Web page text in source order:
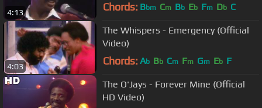
4:13 Chords: Bbm Cm Bb Eb Fm Db C
4:03
The Whispers - Emergency (Official
Video)
Chords: Ab Bb Cm Fm Gm Eb F
The O'Jays - Forever Mine (Official
HD Video)